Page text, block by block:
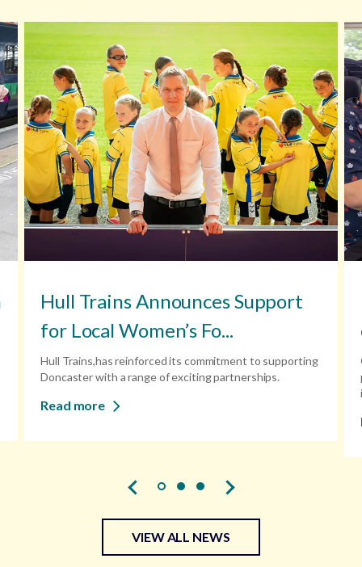
Hull Trains Announces Support
for Local Women’s Fo...
Hull Trains,has reinforced its commitment to supporting
Doncaster with a range of exciting partnerships.
Read more
VIEW ALL NEWS